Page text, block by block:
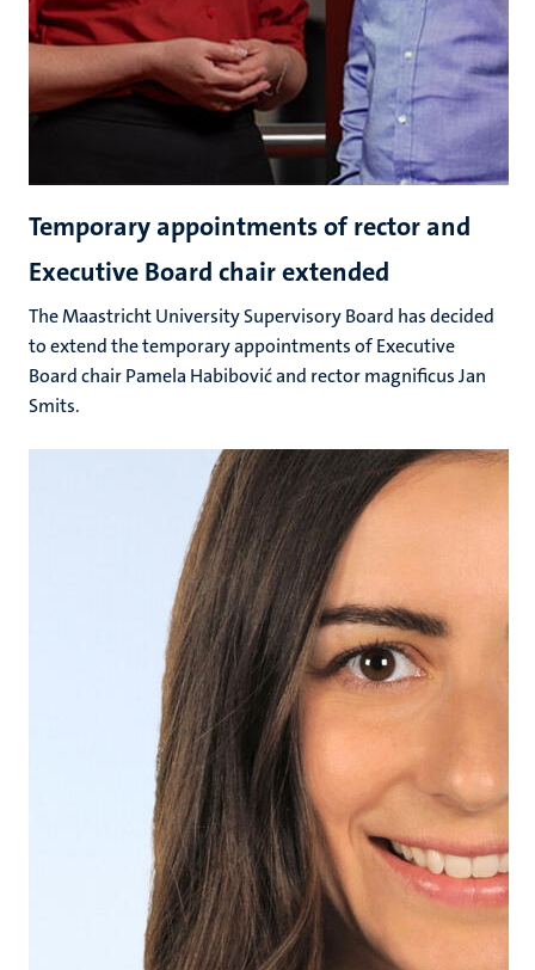
Temporary appointments of rector and
Executive Board chair extended
The Maastricht University Supervisory Board has decided
to extend the temporary appointments of Executive
Board chair Pamela Habibović and rector magnificus Jan
Smits.